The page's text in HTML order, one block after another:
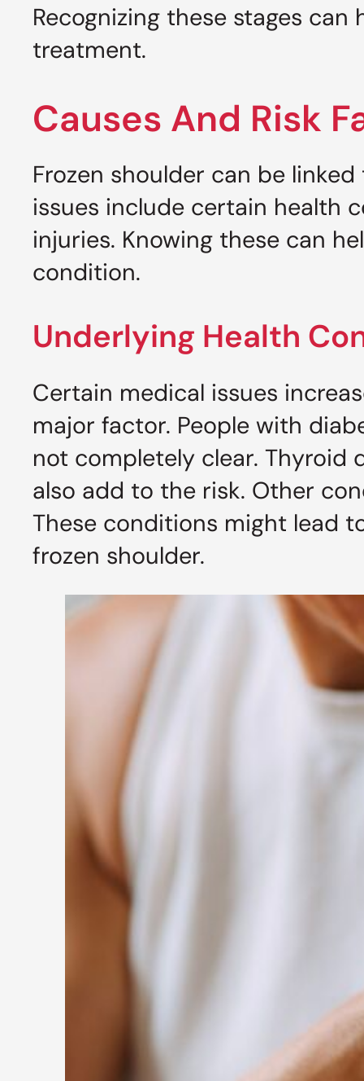
Recognizing these stages
treatment.
Causes And Risk
Frozen shoulder can be
issues include certain health
injuries. Knowing these can
condition.
Underlying Health
Certain medical issues
major factor. People with
not completely clear. Thyroid
also add to the risk. Other
These conditions might lead
frozen shoulder.